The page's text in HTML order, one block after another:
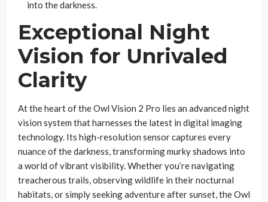
into the darkness.
Exceptional Night
Vision for Unrivaled
Clarity
At the heart of the Owl Vision 2 Pro lies an advanced night
vision system that harnesses the latest in digital imaging
technology. Its high-resolution sensor captures every
nuance of the darkness, transforming murky shadows into
a world of vibrant visibility. Whether you’re navigating
treacherous trails, observing wildlife in their nocturnal
habitats, or simply seeking adventure after sunset, the Owl